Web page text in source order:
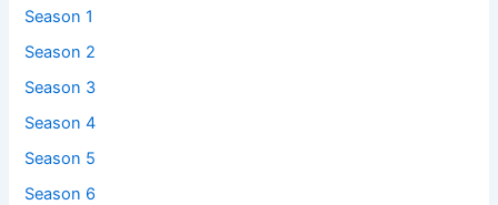
Season 1
Season 2
Season 3
Season 4
Season 5
Season 6